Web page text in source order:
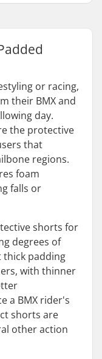
or racing,
their BMX and
day.
the protective
that
regions.
foam
falls or
shorts for
degrees of
thick padding
with thinner
a BMX rider's
shorts are
other action